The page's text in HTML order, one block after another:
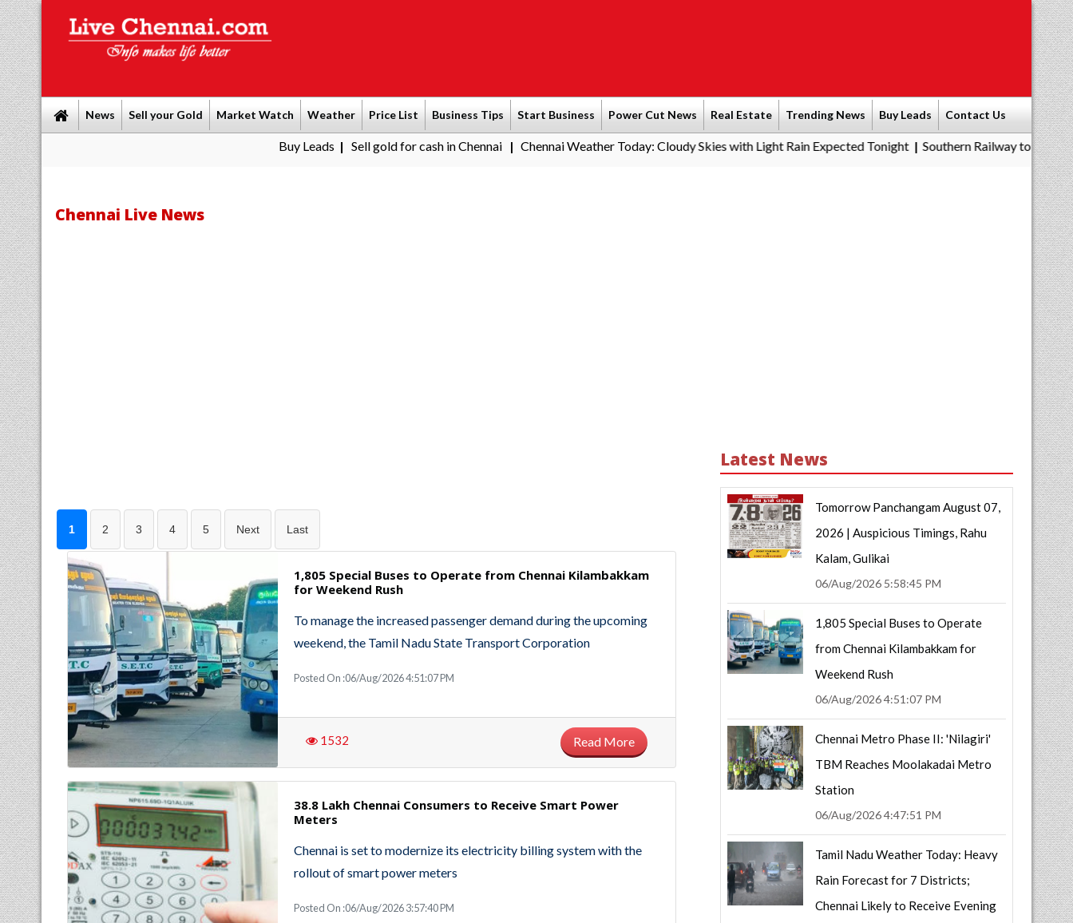
News Sell your Gold Market Watch Weather Price List Business Tips Start Business Power Cut News Real Estate Trending News Buy Leads Contact Us
Sell gold for cash in Chennai| Chennai Weather Today: Cloudy Skies with Light Rain Expected Tonight|Southern Railway to Chennai Metro
Chennai Live News
1 2 3 4 5 Next Last
1,805 Special Buses to Operate from Chennai Kilambakkam
for Weekend Rush
To manage the increased passenger demand during the upcoming
weekend, the Tamil Nadu State Transport Corporation
Posted On :06/Aug/2026 4:51:07 PM
1532 Read More
38.8 Lakh Chennai Consumers to Receive Smart Power
Meters
Chennai is set to modernize its electricity billing system with the
rollout of smart power meters
Posted On :06/Aug/2026 3:57:40 PM
Latest News
Tomorrow Panchangam August 07,
2026 | Auspicious Timings, Rahu
Kalam, Gulikai
06/Aug/2026 5:58:45 PM
1,805 Special Buses to Operate
from Chennai Kilambakkam for
Weekend Rush
06/Aug/2026 4:51:07 PM
Chennai Metro Phase II: 'Nilagiri'
TBM Reaches Moolakadai Metro
Station
06/Aug/2026 4:47:51 PM
Tamil Nadu Weather Today: Heavy
Rain Forecast for 7 Districts;
Chennai Likely to Receive Evening